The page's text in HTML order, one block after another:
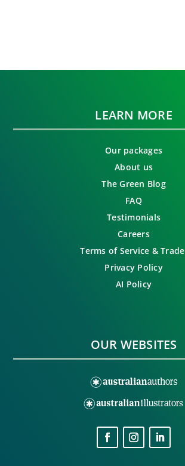
LEARN MORE
Our packages
About us
The Green Blog
FAQ
Testimonials
Careers
Terms of Service & Trade
Privacy Policy
AI Policy
OUR WEBSITES